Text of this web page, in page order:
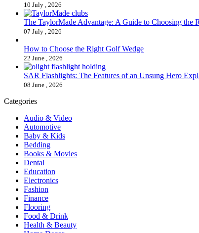
10 July , 2026
The TaylorMade Advantage: A Guide to Choosing the
07 July , 2026
How to Choose the Right Golf Wedge
22 June , 2026
SAR Flashlights: The Features of an Unsung Hero
08 June , 2026
Categories
Audio & Video
Automotive
Baby & Kids
Bedding
Books & Movies
Dental
Education
Electronics
Fashion
Finance
Flooring
Food & Drink
Health & Beauty